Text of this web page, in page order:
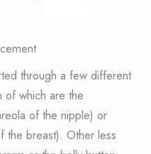
through a few different
of which are the
of the nipple) or
the breast). Other less